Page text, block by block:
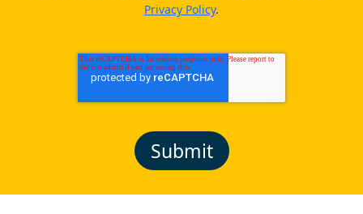
Privacy Policy.